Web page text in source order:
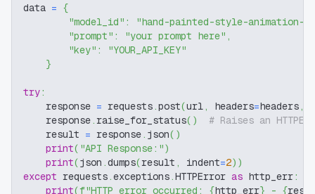
data = {
"model_id" :
"hand-painted-style-
"prompt" : "your prompt here" ,
"key" :
"YOUR_API_KEY"
}
try:
    response
= requests .post(url , headers=headers ,
    response
. raise_for_status( )
# Raises an
    result
= response . json( )
print( "API Response:")
print(json .dumps(result , indent=2) )
except requests .exceptions .HTTPError as http_err:
print(f"HTTP error occurred: {http_err} - {